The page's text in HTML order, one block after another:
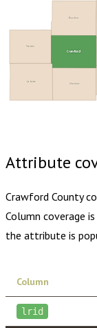
Neosho
Labette Cherokee
Bourbon
Crawford
Attribute
Crawford County
Column coverage
the attribute is
Column
lrid